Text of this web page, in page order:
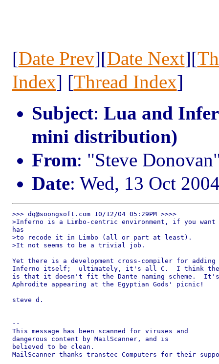
[Date Prev][Date Next][
Index] [Thread Index]
Subject: Lua and
mini distribution)
From: "Steve
Date: Wed, 13 Oct
>>> dq@soongsoft.com 10/12/04 05:29PM >>>>
>Inferno is a Limbo-centric environment, if you want
has
>to recode it in Limbo (all or part at least).
>It not seems to be a trivial job.
Yet there is a development cross-compiler for
Inferno itself;  ultimately, it's all C.  I think the
is that it doesn't fit the Dante naming scheme.
Aphrodite appearing at the Egyptian Gods' picnic!
steve d.
--
This message has been scanned for viruses and
dangerous content by MailScanner, and is
believed to be clean.
MailScanner thanks transtec Computers for their